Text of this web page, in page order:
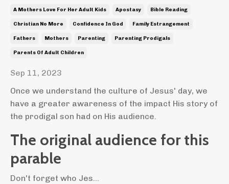
A Mothers Love For Her Adult Kids Apostasy Bible Reading
Christian No More Confidence In God Family Estrangement
Fathers Mothers Parenting Parenting Prodigals
Parents Of Adult Children
Sep 11, 2023
Once we understand the culture of Jesus' day, we
have a greater awareness of the impact His story of
the prodigal son had on His audience.
The original audience for this
parable
Don't forget who Jes...